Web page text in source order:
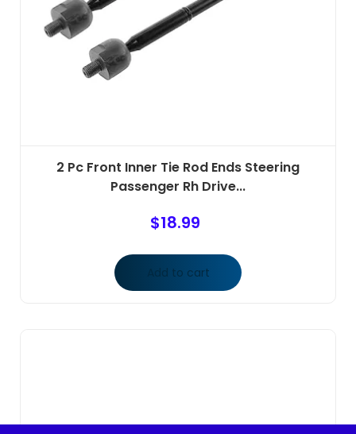
2 Pc Front Inner Tie Rod Ends Steering
Passenger Rh Drive...
$18.99
Add to cart